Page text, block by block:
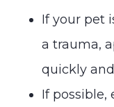
If your pet
a trauma,
quickly
If possible,